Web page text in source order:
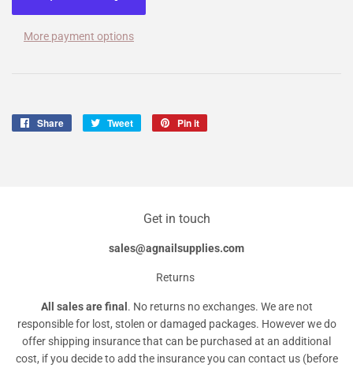
More payment options
Share
Share
Tweet
Tweet
Pin it
Get in touch
sales@agnailsupplies.com
Returns
All sales are final . No returns no exchanges. We are not
responsible for lost, stolen or damaged packages. However we do
offer shipping insurance that can be purchased at an additional
cost, if you decide to add the insurance you can contact us (before